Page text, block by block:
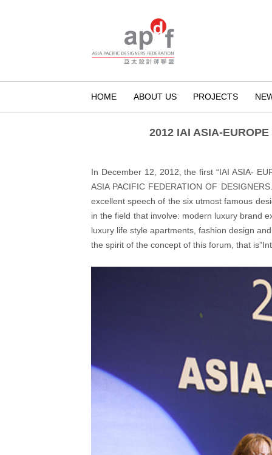
HOME ABOUT US PROJECTS
2012 IAI ASIA-
In December 12, 2012, the first “IAI ASIA-
ASIA PACIFIC FEDERATION OF
excellent speech of the six utmost famous
in the field that involve: modern luxury brand
luxury life style apartments, fashion design
the spirit of the concept of this forum, that